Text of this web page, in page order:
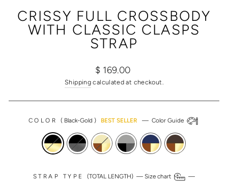
CRISSY FULL CROSSBODY
WITH CLASSIC CLASPS
STRAP
Regular
price
Sale
price
$ 169.00
Shipping calculated at checkout.
COLOR( Black-Gold ) BEST SELLER —Color Guide
STRAP TYPE(TOTAL LENGTH) —Size chart
—